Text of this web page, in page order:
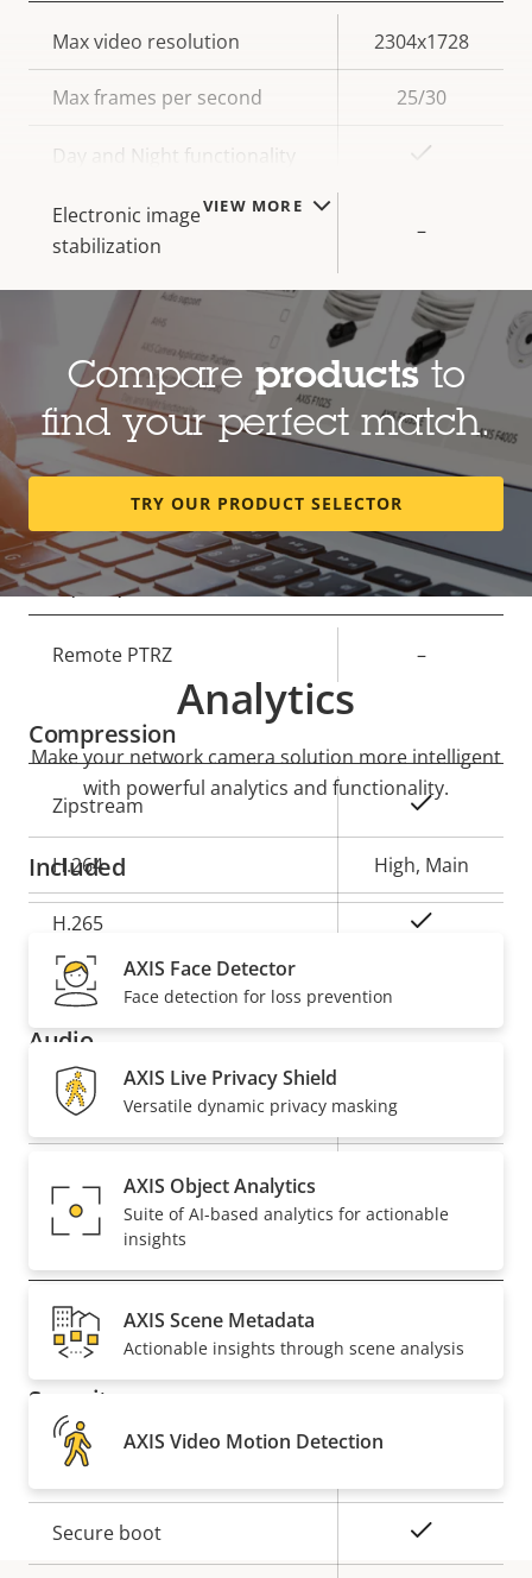
VIEW MORE
Property
description
Property
value
Max video resolution 2304x1728
Max frames per second 25/30
Day and Night functionality
Electronic image
stabilization
–
Property
description
Property
value
Focal length 3 - 6 mm
Horizontal field of view
Vertical field of view 72-34 °
Pan, Tilt, Zoom
Property
value
Remote PTRZ –
Compression
Property
description
Property
value
Zipstream Yes
H.264 High, Main
H.265
AV1
Audio
Property
description
Property
value
Audio Support
Built-in microphone
Network
Property
description
Property
value
PoE Class
Security
Property
description
value
Signed OS
Secure boot
Compare productsto
find your perfect match.
TRY OUR PRODUCT SELECTOR
Analytics
Make your network camera solution more intelligent
with powerful analytics and functionality.
Included
AXIS Face Detector
Face detection for loss prevention
AXIS Live Privacy Shield
Versatile dynamic privacy masking
AXIS Object Analytics
Suite of AI-based analytics for actionable
insights
AXIS Scene Metadata
Actionable insights through scene analysis
AXIS Video Motion Detection